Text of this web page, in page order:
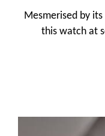
Mesmerised by
this watch at